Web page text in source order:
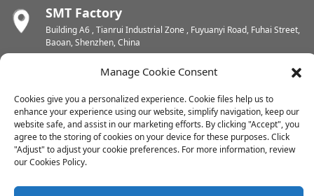
SMT Factory
Building A6 , Tianrui Industrial Zone , Fuyuanyi Road, Fuhai Street,
Baoan, Shenzhen, China
PCB Factory
Chunhui Industrial Zone, Yunlin Street, Xishan District, Wuxi,
Jiangsu, China
PCB Factory
Dongjiang Industrial Zone, Easten Shuikou Town, Huicheng District,
Huizhou, China
Manage Cookie Consent
Cookies give you a personalized experience. Cookie files help us to
enhance your experience using our website, simplify navigation, keep our
website safe, and assist in our marketing efforts. By clicking "Accept", you
agree to the storing of cookies on your device for these purposes. Click
"Adjust" to adjust your cookie preferences. For more information, review
our Cookies Policy.